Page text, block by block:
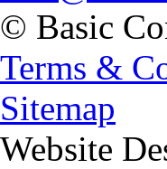
© Basic
Terms &
Sitemap
Website